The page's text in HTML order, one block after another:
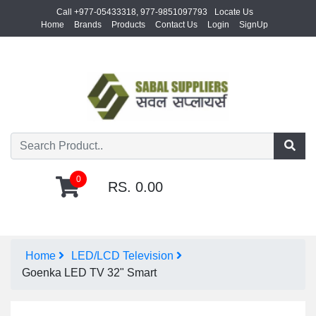
Call +977-05433318, 977-9851097793
Locate Us
Home
Brands Products Contact Us Login SignUp
0 RS. 0.00
Home
LED/LCD Television
Goenka LED TV 32" Smart